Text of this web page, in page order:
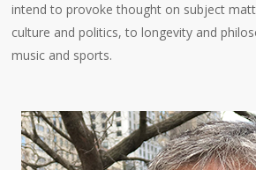
intend to provoke thought on subject
culture and politics, to longevity and
music and sports.